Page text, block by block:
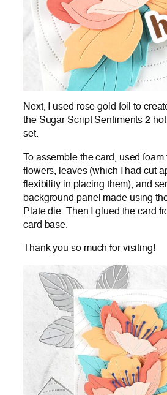
Next, I used rose gold foil to
the Sugar Script Sentiments 2
set.
To assemble the card, used
flowers, leaves (which I had cut
flexibility in placing them), and
background panel made using
Plate die. Then I glued the card
card base.
Thank you so much for visiting!